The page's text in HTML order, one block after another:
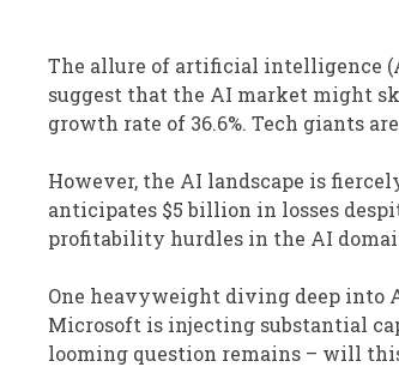
The allure of artificial intelligence
suggest that the AI market might
growth rate of 36.6%. Tech giants
However, the AI landscape is
anticipates $5 billion in losses
profitability hurdles in the AI
One heavyweight diving deep into
Microsoft is injecting substantial
looming question remains – will